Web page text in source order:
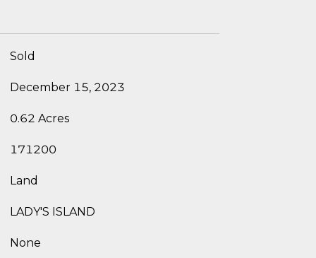
Sold
December 15, 2023
0.62 Acres
171200
Land
LADY'S ISLAND
None